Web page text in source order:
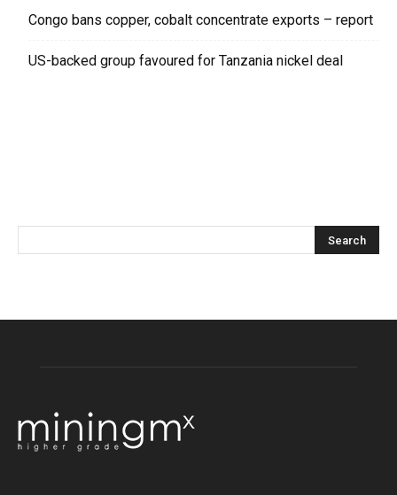
Congo bans copper, cobalt concentrate exports – report
US-backed group favoured for Tanzania nickel deal